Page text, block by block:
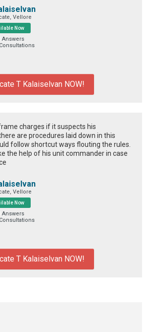
Vellore
Now
Answers
T Kalaiselvan NOW!
charges if it suspects his
are procedures laid down in this
follow shortcut ways flouting the rules.
the help of his unit commander in case
Vellore
Now
Answers
T Kalaiselvan NOW!